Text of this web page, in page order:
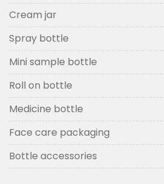
Cream jar
Spray bottle
Mini sample bottle
Roll on bottle
Medicine bottle
Face care packaging
Bottle accessories